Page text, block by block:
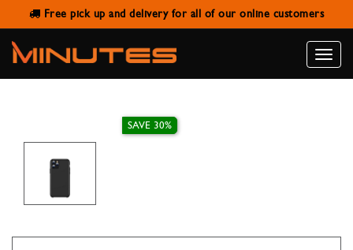
Free pick up and delivery for all of our online customers
Toggle
TOTU DESIGN HARD BACK COVER
BLACK FOR IPHONE 11 PRO
SAVE 30%